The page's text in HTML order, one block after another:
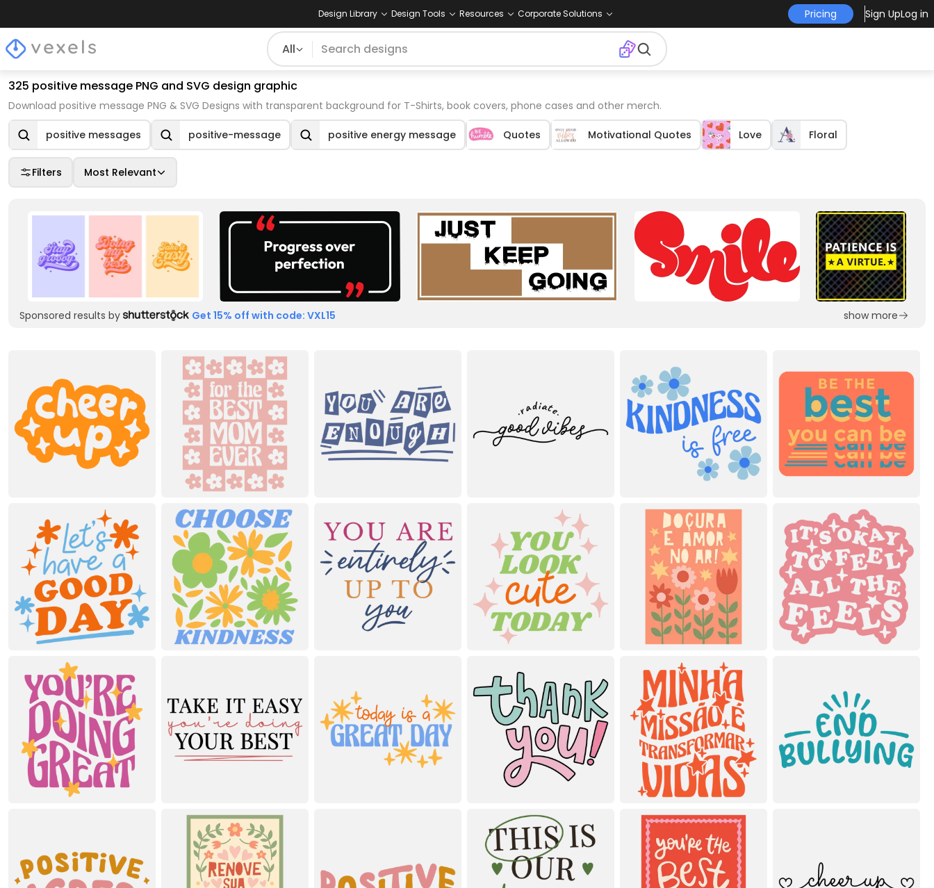
Design Library Design Tools Resources Corporate Solutions Pricing Sign UpLog in
All
325 positive message PNG and SVG design graphic
Download positive message PNG & SVG Designs with transparent background for T-Shirts, book covers, phone cases and other merch.
positive messages positive-message positive energy message Quotes Motivational Quotes Love Floral
Filters Most Relevant
Sponsored results by Get 15% off with code: VXL15 show more